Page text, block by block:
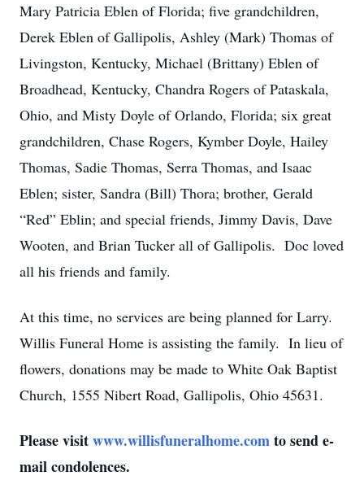
Mary Patricia Eblen of Florida; five grandchildren,
Derek Eblen of Gallipolis, Ashley (Mark) Thomas of
Livingston, Kentucky, Michael (Brittany) Eblen of
Broadhead, Kentucky, Chandra Rogers of Pataskala,
Ohio, and Misty Doyle of Orlando, Florida; six great
grandchildren, Chase Rogers, Kymber Doyle, Hailey
Thomas, Sadie Thomas, Serra Thomas, and Isaac
Eblen; sister, Sandra (Bill) Thora; brother, Gerald
“Red” Eblin; and special friends, Jimmy Davis, Dave
Wooten, and Brian Tucker all of Gallipolis. Doc loved
all his friends and family.
At this time, no services are being planned for Larry.
Willis Funeral Home is assisting the family. In lieu of
flowers, donations may be made to White Oak Baptist
Church, 1555 Nibert Road, Gallipolis, Ohio 45631.
Please visitwww.willisfuneralhome.comto send e-
mail condolences.